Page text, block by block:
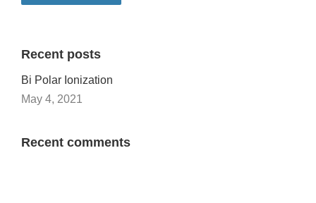
Recent posts
Bi Polar Ionization
May 4, 2021
Recent comments